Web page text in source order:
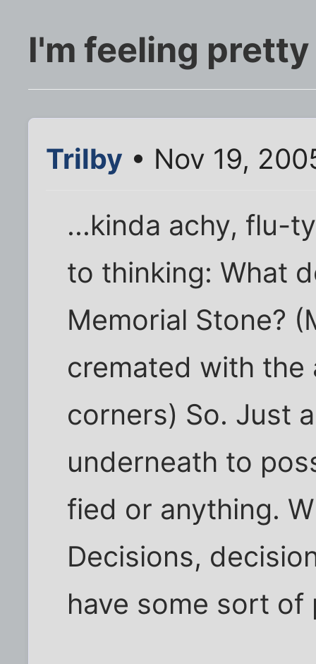
I'm feeling
Trilby • Nov 19,
...kinda achy, flu-
to thinking: What
Memorial Stone?
cremated with
corners) So. Just
underneath to
fied or anything.
Decisions,
have some sort of